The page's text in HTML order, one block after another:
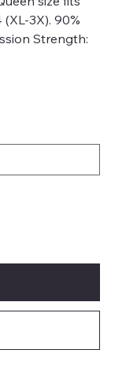
3X). 90%
Strength: